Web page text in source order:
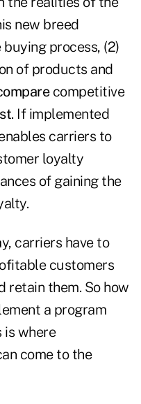
new breed
buying process, (2)
of products and
competitive
. If implemented
carriers to
loyalty
of gaining the
carriers have to
customers
retain them. So how
a program
is where
come to the